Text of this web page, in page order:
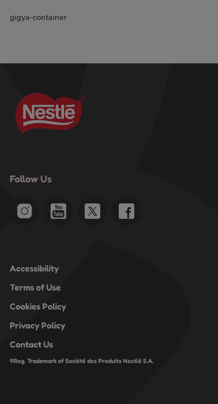
gigya-container
Follow Us
Accessibility
Terms of Use
Cookies Policy
Privacy Policy
Contact Us
®Reg. Trademark of Société des Produits Nestlé S.A.